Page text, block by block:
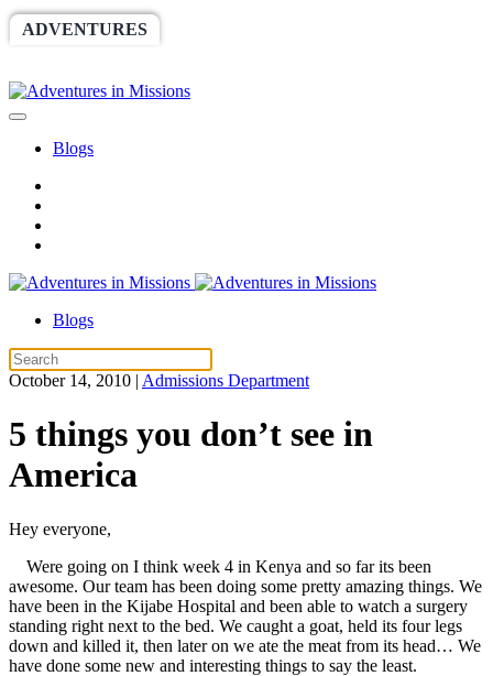
ADVENTURES
Blogs
Blogs
October 14, 2010 | Admissions Department
5 things you don’t see in
America
Hey everyone,
Were going on I think week 4 in Kenya and so far its been
awesome. Our team has been doing some pretty amazing things. We
have been in the Kijabe Hospital and been able to watch a surgery
standing right next to the bed. We caught a goat, held its four legs
down and killed it, then later on we ate the meat from its head… We
have done some new and interesting things to say the least.